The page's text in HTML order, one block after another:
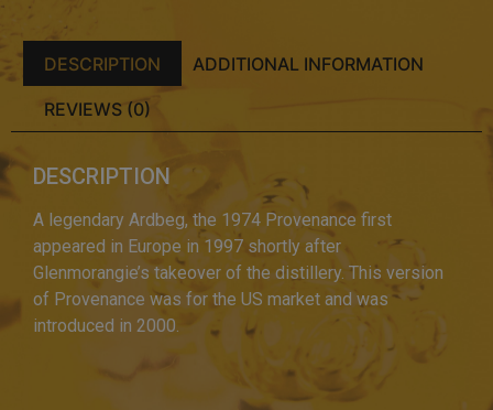
DESCRIPTION ADDITIONAL INFORMATION
REVIEWS (0)
DESCRIPTION
A legendary Ardbeg, the 1974 Provenance first
appeared in Europe in 1997 shortly after
Glenmorangie’s takeover of the distillery. This version
of Provenance was for the US market and was
introduced in 2000.